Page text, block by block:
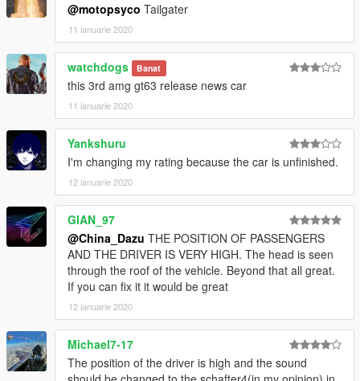
@motopsyco Tailgater
11 ianuarie 2020
watchdogs Banat
this 3rd amg gt63 release news car
11 ianuarie 2020
Yankshuru
I'm changing my rating because the car is unfinished.
12 ianuarie 2020
GIAN_97
@China_Dazu THE POSITION OF PASSENGERS
AND THE DRIVER IS VERY HIGH. The head is seen
through the roof of the vehicle. Beyond that all great.
If you can fix it it would be great
12 ianuarie 2020
Michael7-17
The position of the driver is high and the sound